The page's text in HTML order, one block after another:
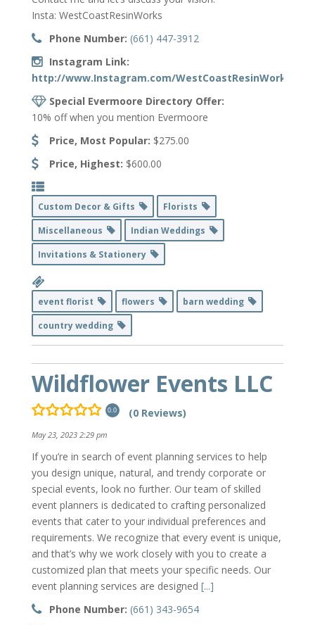
Insta: WestCoastResinWorks
Phone Number: (661) 447-3912
Instagram Link:
http://www.Instagram.com/WestCoastResinWorks/
Special Evermoore Directory Offer:
10% off when you mention Evermoore
Price, Most Popular: $275.00
Price, Highest: $600.00
Custom Decor & Gifts
Florists
Miscellaneous
Indian Weddings
Invitations & Stationery
event florist flowers
barn wedding
country wedding
Wildflower Events LLC
0.0 (0 Reviews)
May 23, 2023 2:29 pm
If you’re in search of event planning services to help
you design unique, natural, and trendy corporate or
special events, look no further. Our team of skilled
event planners is dedicated to crafting personalized
events that cater to your individual preferences and
requirements. We recognize that every event is unique,
and that’s why we work closely with you to create a
customized plan that meets your specific needs. Our
event planning services are designed [...]
Phone Number: (661) 343-9654